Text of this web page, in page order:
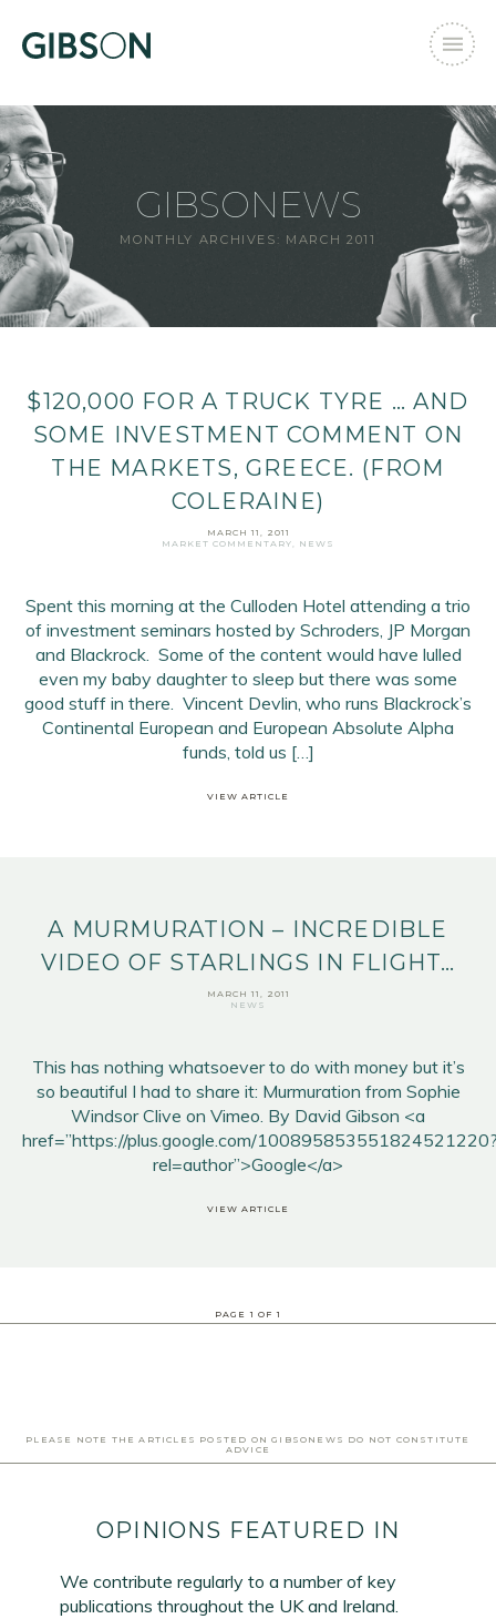
GIBSONEWS
MONTHLY ARCHIVES: MARCH 2011
$120,000 FOR A TRUCK TYRE … AND
SOME INVESTMENT COMMENT ON
THE MARKETS, GREECE. (FROM
COLERAINE)
MARCH 11, 2011
MARKET COMMENTARY, NEWS
Spent this morning at the Culloden Hotel attending a trio
of investment seminars hosted by Schroders, JP Morgan
and Blackrock. Some of the content would have lulled
even my baby daughter to sleep but there was some
good stuff in there. Vincent Devlin, who runs Blackrock’s
Continental European and European Absolute Alpha
funds, told us […]
VIEW ARTICLE
A MURMURATION – INCREDIBLE
VIDEO OF STARLINGS IN FLIGHT…
MARCH 11, 2011
NEWS
This has nothing whatsoever to do with money but it’s
so beautiful I had to share it: Murmuration from Sophie
Windsor Clive on Vimeo. By David Gibson <a
href=”https://plus.google.com/
rel=author”>Google</a>
VIEW ARTICLE
PAGE 1 OF 1
PLEASE NOTE THE ARTICLES POSTED ON GIBSONEWS DO NOT CONSTITUTE
ADVICE
OPINIONS FEATURED IN
We contribute regularly to a number of key
publications throughout the UK and Ireland.
Last Name